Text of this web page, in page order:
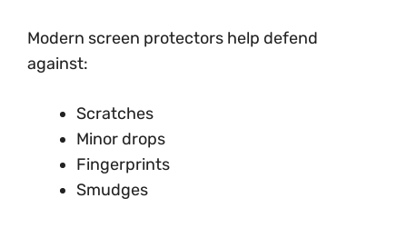
Modern screen protectors help defend
against:
Scratches
Minor drops
Fingerprints
Smudges